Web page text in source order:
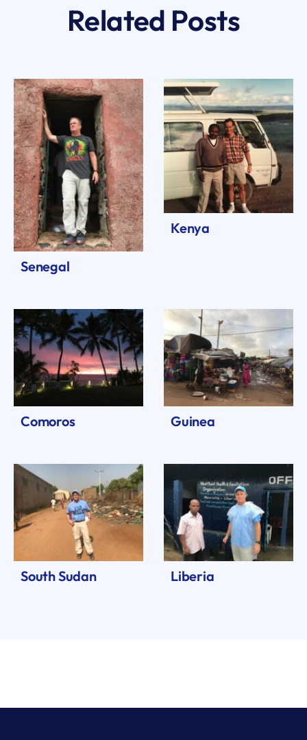
Related Posts
Senegal
Kenya
Comoros Guinea
South Sudan Liberia